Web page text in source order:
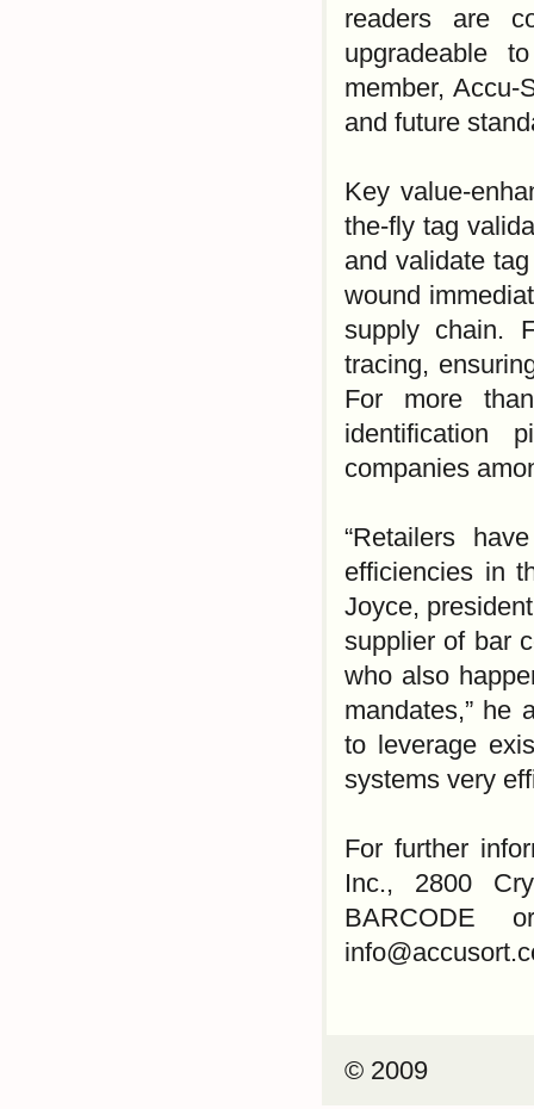
readers are
upgradeable
member,
and future
Key value-
the-fly tag
and validate
wound
supply chain.
tracing,
For more
identification
companies
“Retailers
efficiencies in
Joyce,
supplier of bar
who also
mandates,” he
to leverage
systems very
For further
Inc., 2800
BARCODE
© 2009